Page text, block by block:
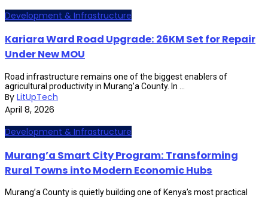
Development & Infrastructure
Kariara Ward Road Upgrade: 26KM Set for Repair
Under New MOU
Road infrastructure remains one of the biggest enablers of
agricultural productivity in Murang’a County. In ...
By LitUpTech
April 8, 2026
Development & Infrastructure
Murang’a Smart City Program: Transforming
Rural Towns into Modern Economic Hubs
Murang’a County is quietly building one of Kenya’s most practical